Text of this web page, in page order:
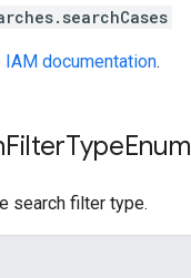
IAM documentation.
FilterTypeEnum
search filter type.